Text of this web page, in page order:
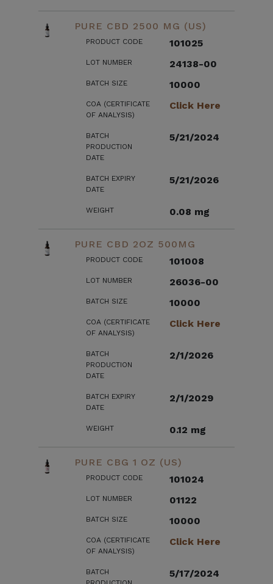
PURE CBD 2500 MG (US)
PRODUCT CODE 101025
LOT NUMBER 24138-00
BATCH SIZE 10000
COA (CERTIFICATE
OF ANALYSIS)
Click Here
BATCH
PRODUCTION
DATE
5/21/2024
BATCH EXPIRY
DATE
5/21/2026
WEIGHT 0.08 mg
PURE CBD 2OZ 500MG
PRODUCT CODE 101008
LOT NUMBER 26036-00
BATCH SIZE 10000
COA (CERTIFICATE
OF ANALYSIS)
Click Here
BATCH
PRODUCTION
DATE
2/1/2026
BATCH EXPIRY
DATE
2/1/2029
WEIGHT 0.12 mg
PURE CBG 1 OZ (US)
PRODUCT CODE 101024
LOT NUMBER 01122
BATCH SIZE 10000
COA (CERTIFICATE
OF ANALYSIS)
Click Here
BATCH
5/17/2024